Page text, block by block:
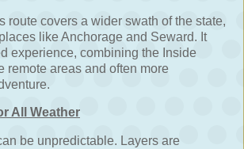
route covers a wider swath of the state,
like Anchorage and Seward. It
experience, combining the Inside
remote areas and often more
All Weather
be unpredictable. Layers are